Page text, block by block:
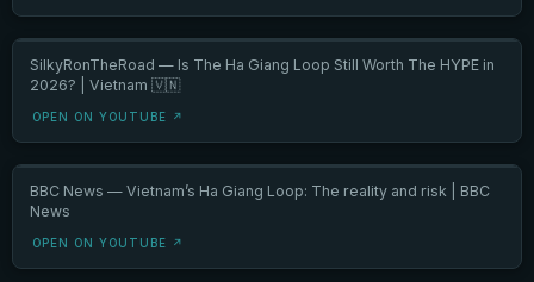
SilkyRonTheRoad — Is The Ha Giang Loop Still Worth The HYPE in
2026? | Vietnam 🇻🇳
OPEN ON YOUTUBE ↗
BBC News — Vietnam’s Ha Giang Loop: The reality and risk | BBC
News
OPEN ON YOUTUBE ↗